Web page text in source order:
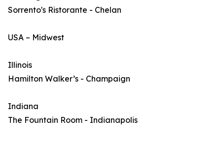
Sorrento's Ristorante - Chelan
USA – Midwest
Illinois
Hamilton Walker’s - Champaign
Indiana
The Fountain Room - Indianapolis